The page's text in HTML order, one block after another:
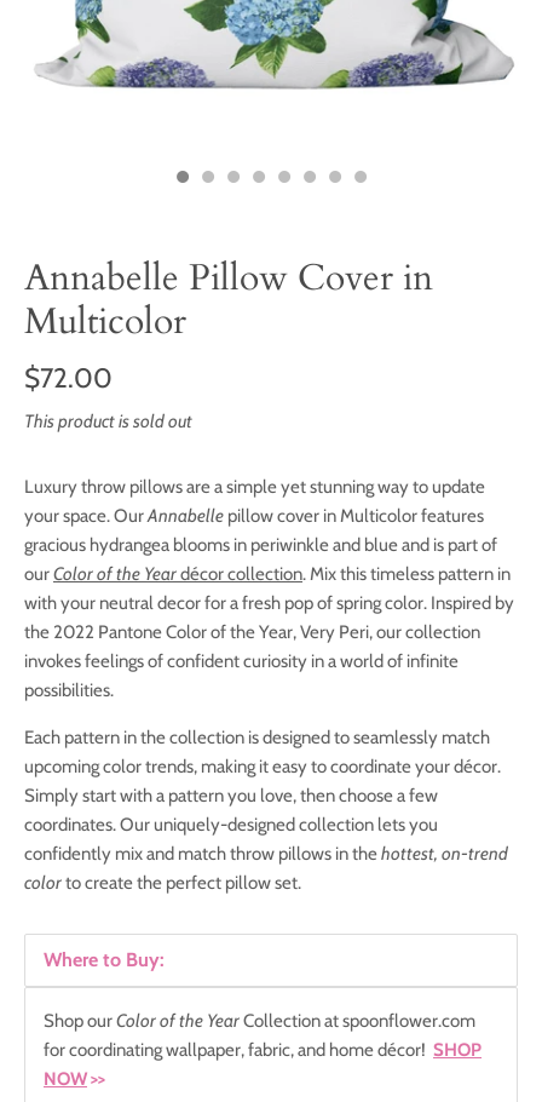
Annabelle Pillow Cover in
Multicolor
$72.00
This product is sold out
Luxury throw pillows are a simple yet stunning way to update
your space. OurAnnabelle pillow cover in Multicolor features
gracious hydrangea blooms in periwinkle and blue and is part of
ourColor of the Yeardécor collection. Mix this timeless pattern in
with your neutral decor for a fresh pop of spring color. Inspired by
the 2022 Pantone Color of the Year, Very Peri, our collection
invokes feelings of confident curiosity in a world of infinite
possibilities.
Each pattern in the collection is designed to seamlessly match
upcoming color trends, making it easy to coordinate your décor.
Simply start with a pattern you love, then choose a few
coordinates. Our uniquely-designed collection lets you
confidently mix and match throw pillows in thehottest, on-trend
colorto create the perfect pillow set.
Where to Buy:
Shop ourColor of the YearCollection at spoonflower.com
for coordinating wallpaper, fabric, and home décor! SHOP
NOW>>